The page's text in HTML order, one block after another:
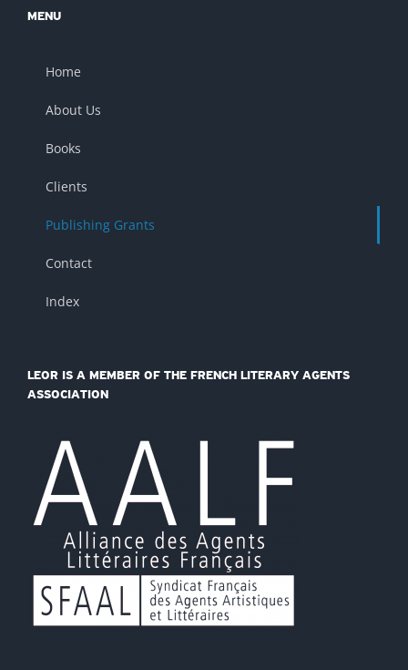
MENU
Home
About Us
Books
Clients
Publishing Grants
Contact
Index
LEOR IS A MEMBER OF THE FRENCH LITERARY AGENTS
ASSOCIATION